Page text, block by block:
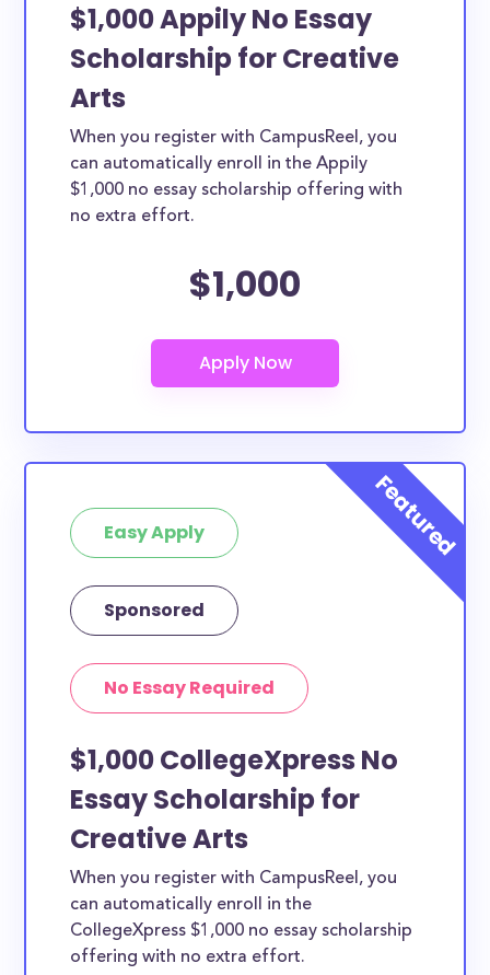
$1,000 Appily No Essay
Scholarship for Creative
Arts
When you register with CampusReel, you
can automatically enroll in the Appily
$1,000 no essay scholarship offering with
no extra effort.
$1,000
Easy Apply
Sponsored
No Essay Required
$1,000 CollegeXpress No
Essay Scholarship for
Creative Arts
When you register with CampusReel, you
can automatically enroll in the
CollegeXpress $1,000 no essay scholarship
offering with no extra effort.